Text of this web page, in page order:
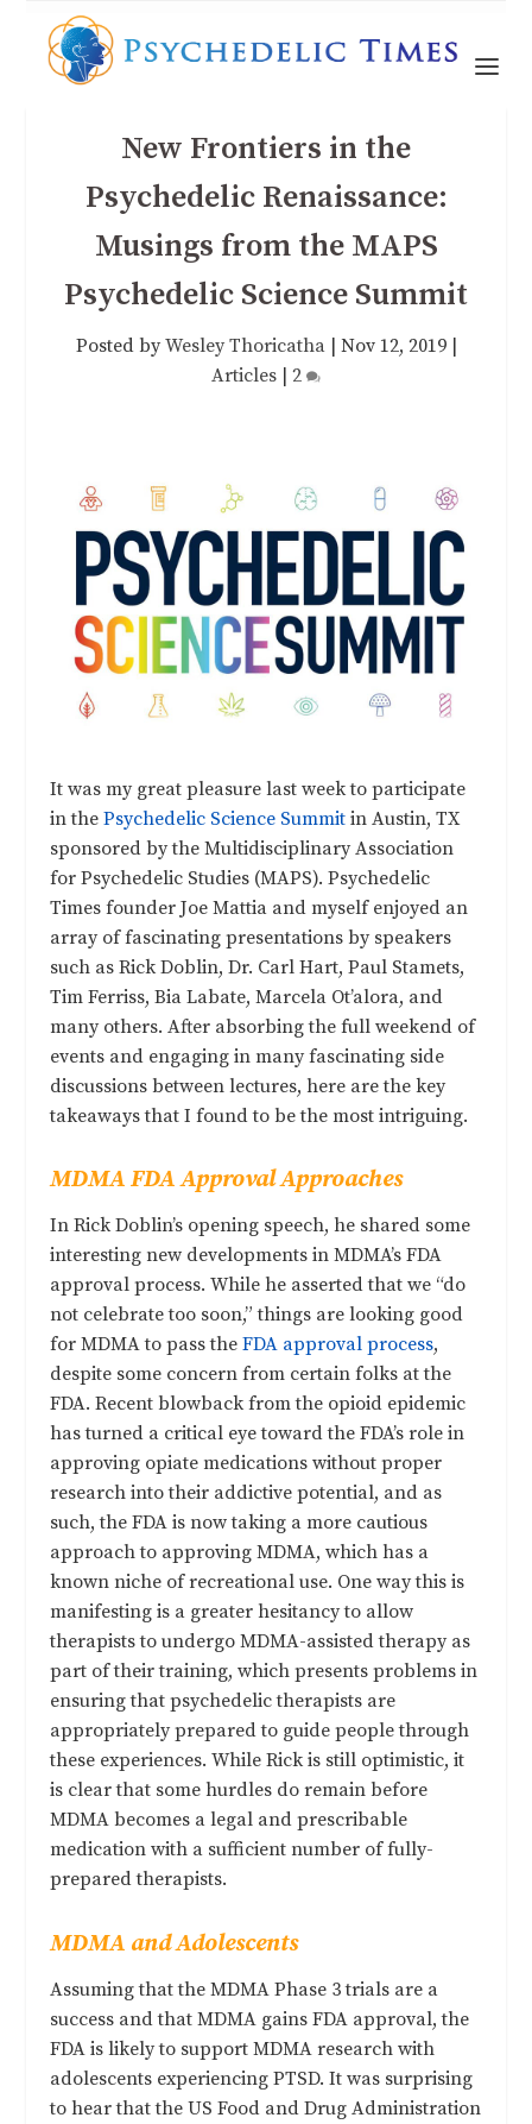
New Frontiers in the
Psychedelic Renaissance:
Musings from the MAPS
Psychedelic Science Summit
Posted byWesley Thoricatha| Nov 12, 2019|
Articles
2
It was my great pleasure last week to participate
in thePsychedelic Science Summit in Austin, TX
sponsored by the Multidisciplinary Association
for Psychedelic Studies (MAPS). Psychedelic
Times founder Joe Mattia and myself enjoyed an
array of fascinating presentations by speakers
such as Rick Doblin, Dr. Carl Hart, Paul Stamets,
Tim Ferriss, Bia Labate, Marcela Ot’alora, and
many others. After absorbing the full weekend of
events and engaging in many fascinating side
discussions between lectures, here are the key
takeaways that I found to be the most intriguing.
MDMA FDA Approval Approaches
In Rick Doblin’s opening speech, he shared some
interesting new developments in MDMA’s FDA
approval process. While he asserted that we “do
not celebrate too soon,” things are looking good
for MDMA to pass theFDA approval process,
despite some concern from certain folks at the
FDA. Recent blowback from the opioid epidemic
has turned a critical eye toward the FDA’s role in
approving opiate medications without proper
research into their addictive potential, and as
such, the FDA is now taking a more cautious
approach to approving MDMA, which has a
known niche of recreational use. One way this is
manifesting is a greater hesitancy to allow
therapists to undergo MDMA-assisted therapy as
part of their training, which presents problems in
ensuring that psychedelic therapists are
appropriately prepared to guide people through
these experiences. While Rick is still optimistic, it
is clear that some hurdles do remain before
MDMA becomes a legal and prescribable
medication with a sufficient number of fully-
prepared therapists.
MDMA and Adolescents
Assuming that the MDMA Phase 3 trials are a
success and that MDMA gains FDA approval, the
FDA is likely to support MDMA research with
adolescents experiencing PTSD. It was surprising
to hear that the US Food and Drug Administration